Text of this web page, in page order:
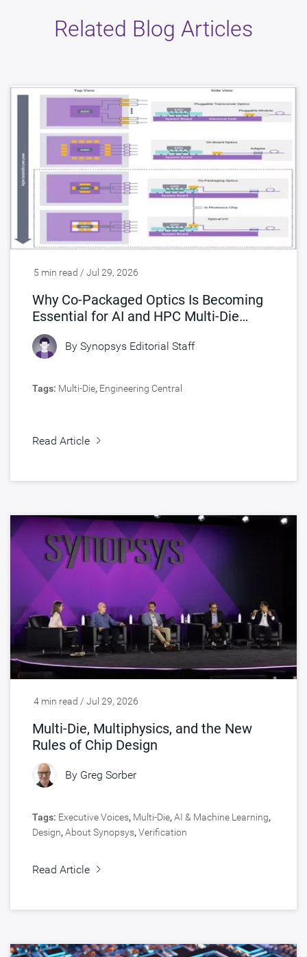
Related Blog Articles
5 min read / Jul 29, 2026
Why Co-Packaged Optics Is Becoming
Essential for AI and HPC Multi-Die
Designs
By Synopsys Editorial Staff
Tags: Multi-Die, Engineering Central
Read Article
4 min read / Jul 29, 2026
Multi-Die, Multiphysics, and the New
Rules of Chip Design
By Greg Sorber
Tags: Executive Voices, Multi-Die,AI & Machine Learning,
Design,About Synopsys,Verification
Read Article